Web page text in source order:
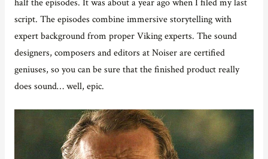
half the episodes. It was about a year ago when I filed my last
script. The episodes combine immersive storytelling with
expert background from proper Viking experts. The sound
designers, composers and editors at Noiser are certified
geniuses, so you can be sure that the finished product really
does sound… well, epic.